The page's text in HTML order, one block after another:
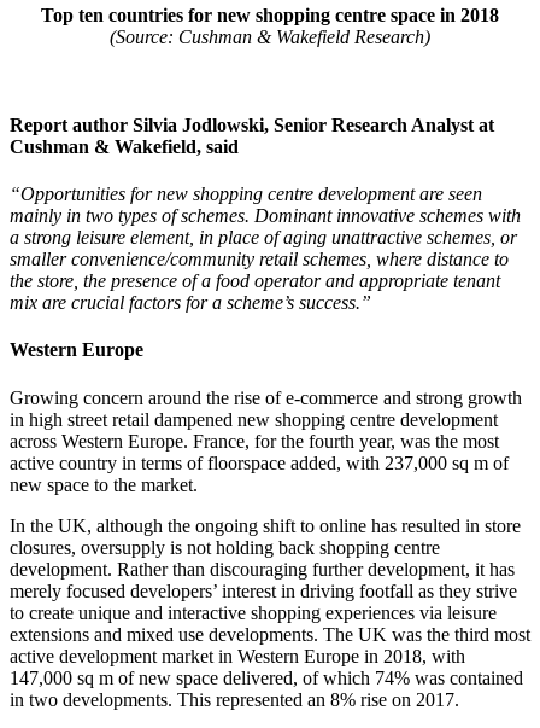
Top ten countries for new shopping centre space in 2018
(Source: Cushman & Wakefield Research)
Report author Silvia Jodlowski, Senior Research Analyst at
Cushman & Wakefield, said
“Opportunities for new shopping centre development are seen
mainly in two types of schemes. Dominant innovative schemes with
a strong leisure element, in place of aging unattractive schemes, or
smaller convenience/community retail schemes, where distance to
the store, the presence of a food operator and appropriate tenant
mix are crucial factors for a scheme’s success.”
Western Europe
Growing concern around the rise of e-commerce and strong growth
in high street retail dampened new shopping centre development
across Western Europe. France, for the fourth year, was the most
active country in terms of floorspace added, with 237,000 sq m of
new space to the market.
In the UK, although the ongoing shift to online has resulted in store
closures, oversupply is not holding back shopping centre
development. Rather than discouraging further development, it has
merely focused developers’ interest in driving footfall as they strive
to create unique and interactive shopping experiences via leisure
extensions and mixed use developments. The UK was the third most
active development market in Western Europe in 2018, with
147,000 sq m of new space delivered, of which 74% was contained
in two developments. This represented an 8% rise on 2017.